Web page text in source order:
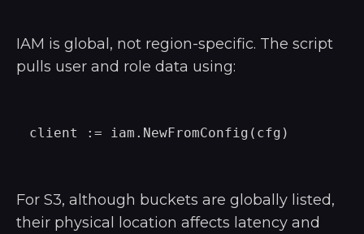
IAM is global, not region-specific. The script
pulls user and role data using:
For S3, although buckets are globally listed,
their physical location affects latency and